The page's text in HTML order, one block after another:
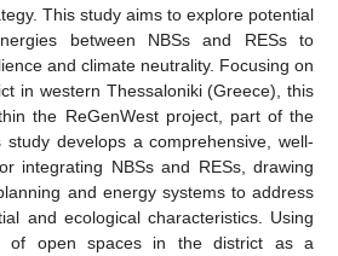
This study aims to explore potential
between NBSs and RESs to
and climate neutrality. Focusing on
in western Thessaloniki (Greece), this
the ReGenWest project, part of the
study develops a comprehensive, well-
integrating NBSs and RESs, drawing
and energy systems to address
and ecological characteristics. Using
of open spaces in the district as a